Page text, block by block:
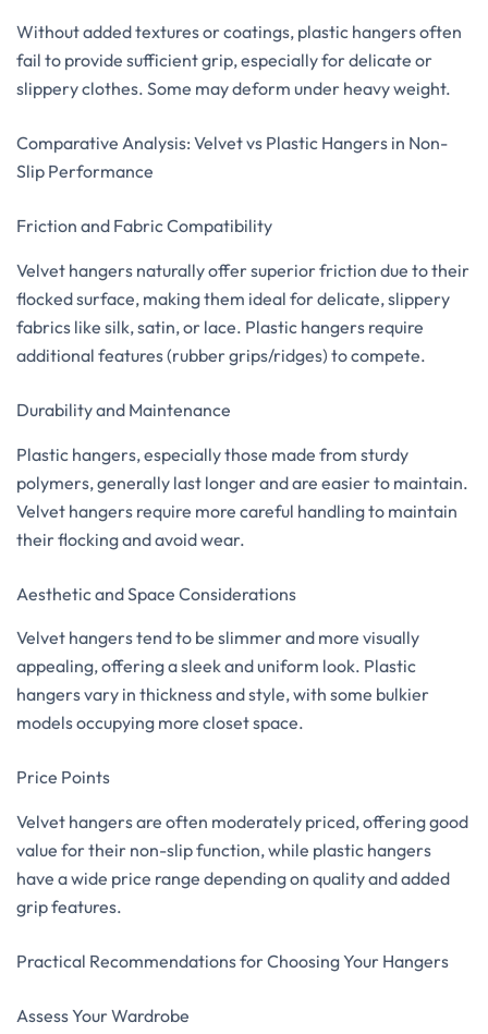
Without added textures or coatings, plastic hangers often
fail to provide sufficient grip, especially for delicate or
slippery clothes. Some may deform under heavy weight.
Comparative Analysis: Velvet vs Plastic Hangers in Non-
Slip Performance
Friction and Fabric Compatibility
Velvet hangers naturally offer superior friction due to their
flocked surface, making them ideal for delicate, slippery
fabrics like silk, satin, or lace. Plastic hangers require
additional features (rubber grips/ridges) to compete.
Durability and Maintenance
Plastic hangers, especially those made from sturdy
polymers, generally last longer and are easier to maintain.
Velvet hangers require more careful handling to maintain
their flocking and avoid wear.
Aesthetic and Space Considerations
Velvet hangers tend to be slimmer and more visually
appealing, offering a sleek and uniform look. Plastic
hangers vary in thickness and style, with some bulkier
models occupying more closet space.
Price Points
Velvet hangers are often moderately priced, offering good
value for their non-slip function, while plastic hangers
have a wide price range depending on quality and added
grip features.
Practical Recommendations for Choosing Your Hangers
Assess Your Wardrobe